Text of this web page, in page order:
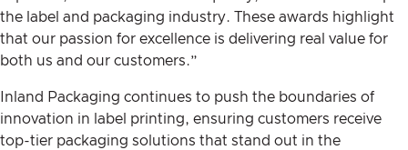
the label and packaging industry. These awards highlight
that our passion for excellence is delivering real value for
both us and our customers.”
Inland Packaging continues to push the boundaries of
innovation in label printing, ensuring customers receive
top-tier packaging solutions that stand out in the